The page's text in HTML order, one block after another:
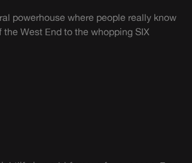
powerhouse where people really know
West End to the whopping SIX